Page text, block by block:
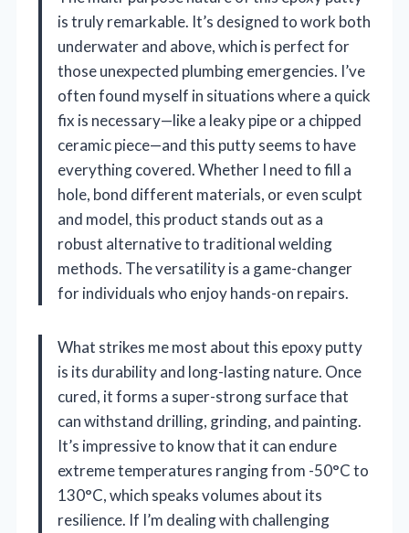
is truly remarkable. It’s designed to work both
underwater and above, which is perfect for
those unexpected plumbing emergencies. I’ve
often found myself in situations where a quick
fix is necessary—like a leaky pipe or a chipped
ceramic piece—and this putty seems to have
everything covered. Whether I need to fill a
hole, bond different materials, or even sculpt
and model, this product stands out as a
robust alternative to traditional welding
methods. The versatility is a game-changer
for individuals who enjoy hands-on repairs.
What strikes me most about this epoxy putty
is its durability and long-lasting nature. Once
cured, it forms a super-strong surface that
can withstand drilling, grinding, and painting.
It’s impressive to know that it can endure
extreme temperatures ranging from -50°C to
130°C, which speaks volumes about its
resilience. If I’m dealing with challenging